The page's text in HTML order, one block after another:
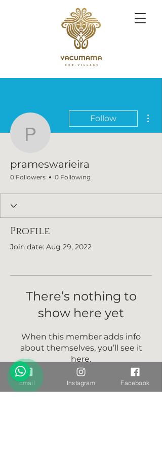
prameswarieira
Follow
prameswarieira
0 Followers 0 Following
Profile
Join date: Aug 29, 2022
There’s nothing to
show here yet
When this member adds info
about themselves, you’ll see it
here.
Email Instagram Facebook